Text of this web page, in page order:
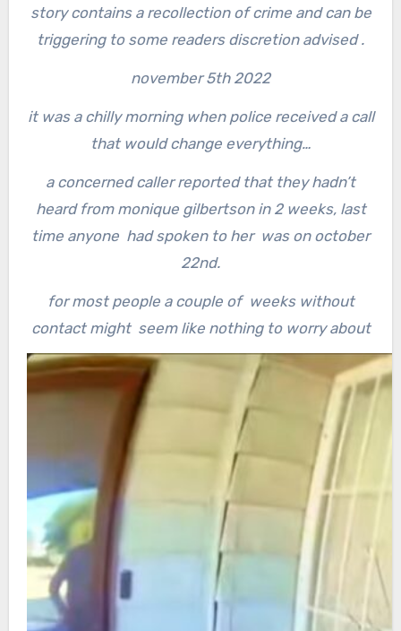
story contains a recollection of crime and can be
triggering to some readers discretion advised .
november 5th 2022
it was a chilly morning when police received a call
that would change everything…
a concerned caller reported that they hadn’t
heard from monique gilbertson in 2 weeks, last
time anyone had spoken to her was on october
22nd.
for most people a couple of weeks without
contact might seem like nothing to worry about